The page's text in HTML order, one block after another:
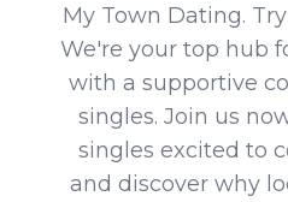
My Town Dating.
We're your top hub
with a supportive
singles. Join us
singles excited to
and discover why